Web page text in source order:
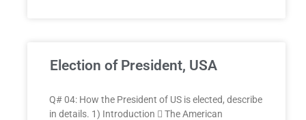
Election of President, USA
Q# 04: How the President of US is elected, describe
in details. 1) Introduction  The American